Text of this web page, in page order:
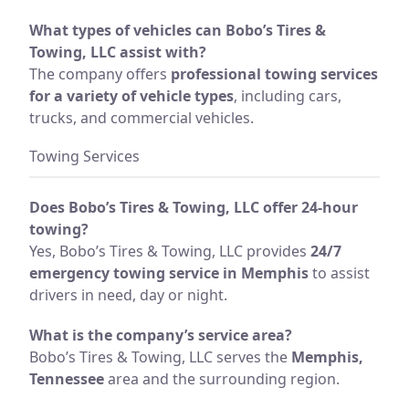
What types of vehicles can Bobo’s Tires &
Towing, LLC assist with?
The company offers professional towing services
for a variety of vehicle types, including cars,
trucks, and commercial vehicles.
Towing Services
Does Bobo’s Tires & Towing, LLC offer 24-hour
towing?
Yes, Bobo’s Tires & Towing, LLC provides 24/7
emergency towing service in Memphisto assist
drivers in need, day or night.
What is the company’s service area?
Bobo’s Tires & Towing, LLC serves the Memphis,
Tennesseearea and the surrounding region.